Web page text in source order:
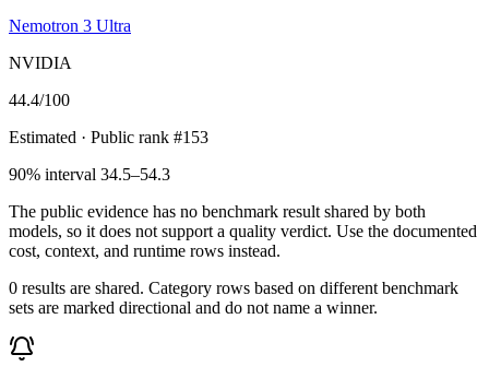
Nemotron 3 Ultra
NVIDIA
44.4/100
Estimated · Public rank #153
90% interval 34.5–54.3
The public evidence has no benchmark result shared by both
models, so it does not support a quality verdict. Use the documented
cost, context, and runtime rows instead.
0 results are shared. Category rows based on different benchmark
sets are marked directional and do not name a winner.